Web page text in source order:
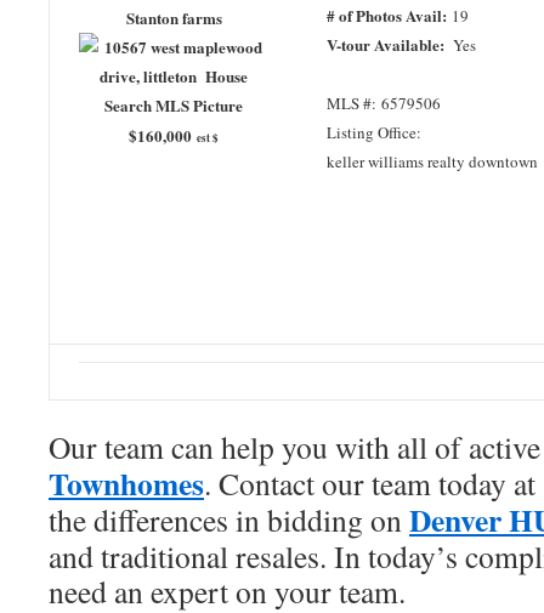
Stanton farms
$160,000 est $
# of Photos Avail: 19
V-tour Available: Yes
MLS #: 6579506
Listing Office:
keller williams realty downtown
Our team can help you with all of
Townhomes. Contact our team today
the differences in bidding onDenver
and traditional resales. In today’s
need an expert on your team.